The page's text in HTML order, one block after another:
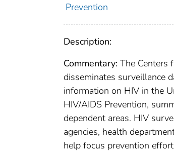
Prevention
Description:
Commentary: The Centers
disseminates surveillance
information on HIV in the
HIV/AIDS Prevention,
dependent areas. HIV
agencies, health
help focus prevention